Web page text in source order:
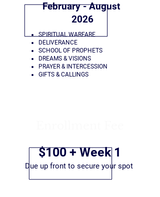
SPIRITUAL WARFARE
DELIVERANCE
SCHOOL OF PROPHETS
DREAMS & VISIONS
PRAYER & INTERCESSION
GIFTS & CALLINGS
February - August
2026
Due up front to secure your spot
$100 + Week 1